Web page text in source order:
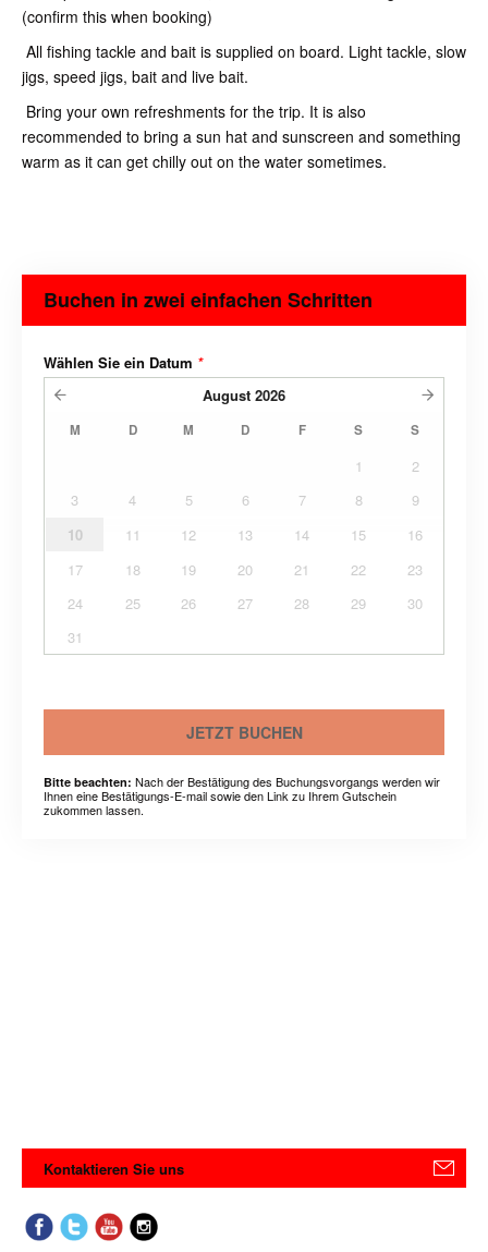
(confirm this when booking)
All fishing tackle and bait is supplied on board. Light tackle, slow
jigs, speed jigs, bait and live bait.
Bring your own refreshments for the trip. It is also
recommended to bring a sun hat and sunscreen and something
warm as it can get chilly out on the water sometimes.
Buchen in zwei einfachen Schritten
Wählen Sie ein Datum *
August 2026
M D M D F S S
1
2
3
4 5 6 7 8
9
10
11 12 13 14 15
16
17
18 19 20 21 22
23
24
25 26 27 28 29
30
31
JETZT BUCHEN
Bitte beachten: Nach der Bestätigung des Buchungsvorgangs werden wir
Ihnen eine Bestätigungs-E-mail sowie den Link zu Ihrem Gutschein
zukommen lassen.
Kontaktieren Sie uns